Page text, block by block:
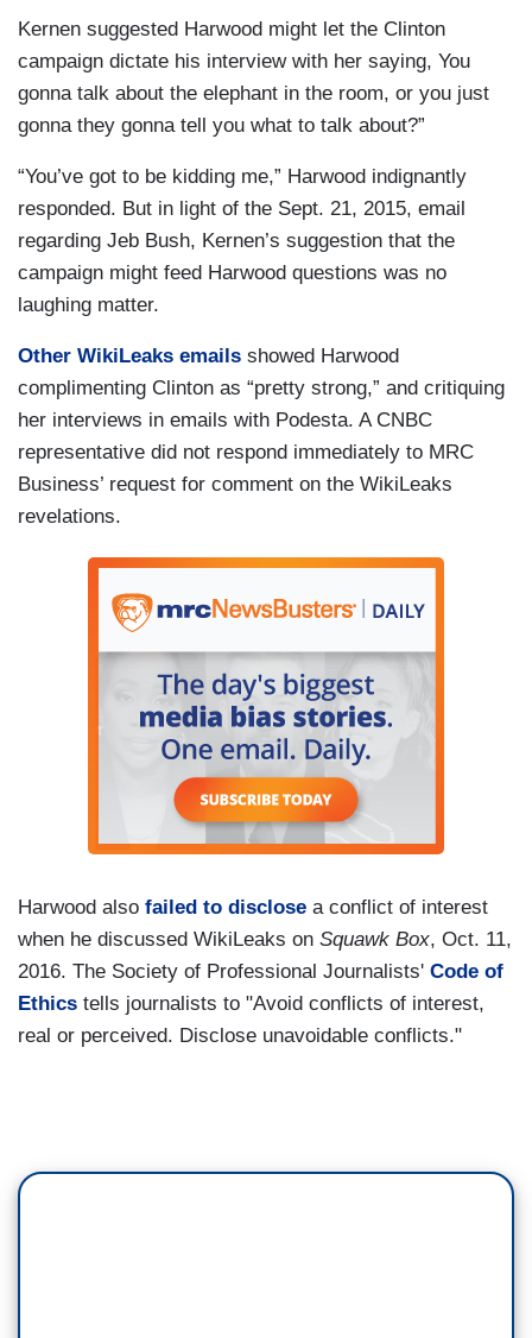
Kernen suggested Harwood might let the Clinton
campaign dictate his interview with her saying, You
gonna talk about the elephant in the room, or you just
gonna they gonna tell you what to talk about?”
“You’ve got to be kidding me,” Harwood indignantly
responded. But in light of the Sept. 21, 2015, email
regarding Jeb Bush, Kernen’s suggestion that the
campaign might feed Harwood questions was no
laughing matter.
Other WikiLeaks emails showed Harwood
complimenting Clinton as “pretty strong,” and critiquing
her interviews in emails with Podesta. A CNBC
representative did not respond immediately to MRC
Business’ request for comment on the WikiLeaks
revelations.
Harwood also failed to disclose a conflict of interest
when he discussed WikiLeaks on Squawk Box, Oct. 11,
2016. The Society of Professional Journalists' Code of
Ethics tells journalists to "Avoid conflicts of interest,
real or perceived. Disclose unavoidable conflicts."